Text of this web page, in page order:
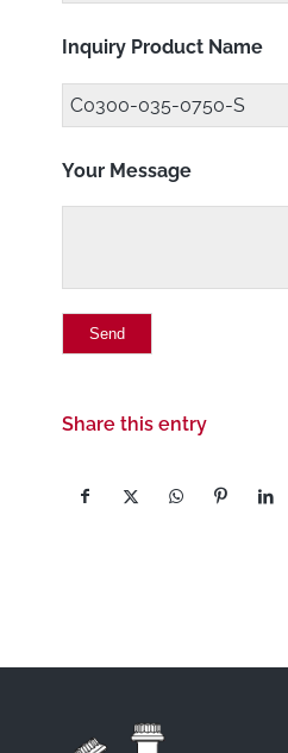
Inquiry Product Name
Your Message
Share this entry